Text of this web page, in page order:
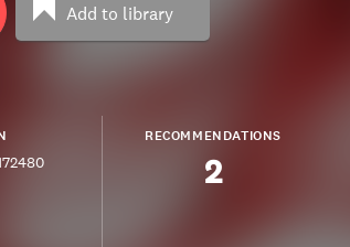
Add to library
RECOMMENDATIONS
2